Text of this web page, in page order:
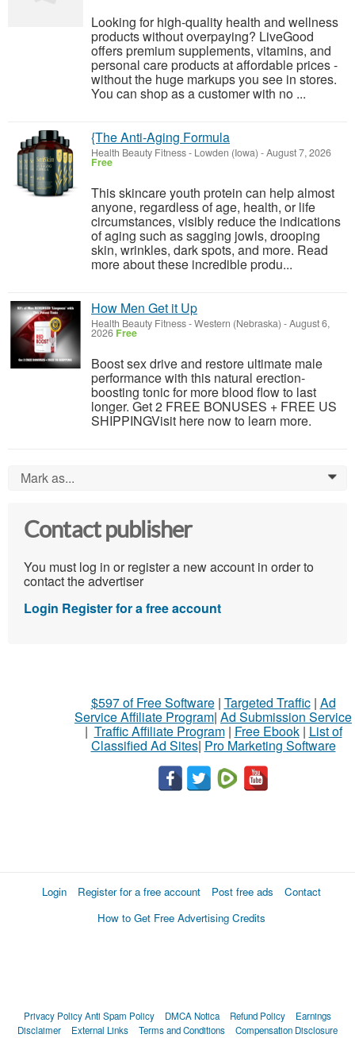
Looking for high-quality health and wellness
products without overpaying? LiveGood
offers premium supplements, vitamins, and
personal care products at affordable prices -
without the huge markups you see in stores.
You can shop as a customer with no ...
{The Anti-Aging Formula
Health Beauty Fitness- Lowden (Iowa) -August 7, 2026
Free
This skincare youth protein can help almost
anyone, regardless of age, health, or life
circumstances, visibly reduce the indications
of aging such as sagging jowls, drooping
skin, wrinkles, dark spots, and more. Read
more about these incredible produ...
How Men Get it Up
Health Beauty Fitness-Western (Nebraska) -August 6,
2026 Free
Boost sex drive and restore ultimate male
performance with this natural erection-
boosting tonic for more blood flow to last
longer. Get 2 FREE BONUSES + FREE US
SHIPPINGVisit here now to learn more.
Mark as... 0
Contact publisher
You must log in or register a new account in order to
contact the advertiser
Login Register for a free account
$597 of Free Software| Targeted Traffic| Ad
Service Affiliate Program| Ad Submission Service
| Traffic Affiliate Program| Free Ebook| List of
Classified Ad Sites| Pro Marketing Software
Login Register for a free account Post free ads
Contact
How to Get Free Advertising Credits
Privacy PolicyAnti Spam Policy DMCA Notica Refund Policy
Earnings
Disclaimer
External Links Terms and Conditions Compensation Disclosure